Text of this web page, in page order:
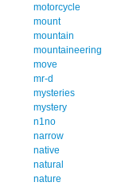
motorcycle
mount
mountain
mountaineering
move
mr-d
mysteries
mystery
n1no
narrow
native
natural
nature